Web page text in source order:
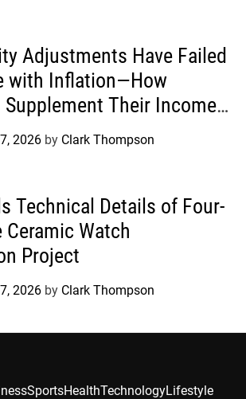
Adjustments Have Failed
with Inflation—How
Supplement Their Income
Mining in 2026
2026 by Clark Thompson
Technical Details of Four-
Watch
Project
2026 by Clark Thompson
SportsHealthTechnologyLifestyle